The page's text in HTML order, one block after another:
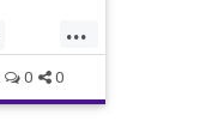
...
0 0